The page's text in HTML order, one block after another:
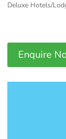
Deluxe Hotels/
Enquire